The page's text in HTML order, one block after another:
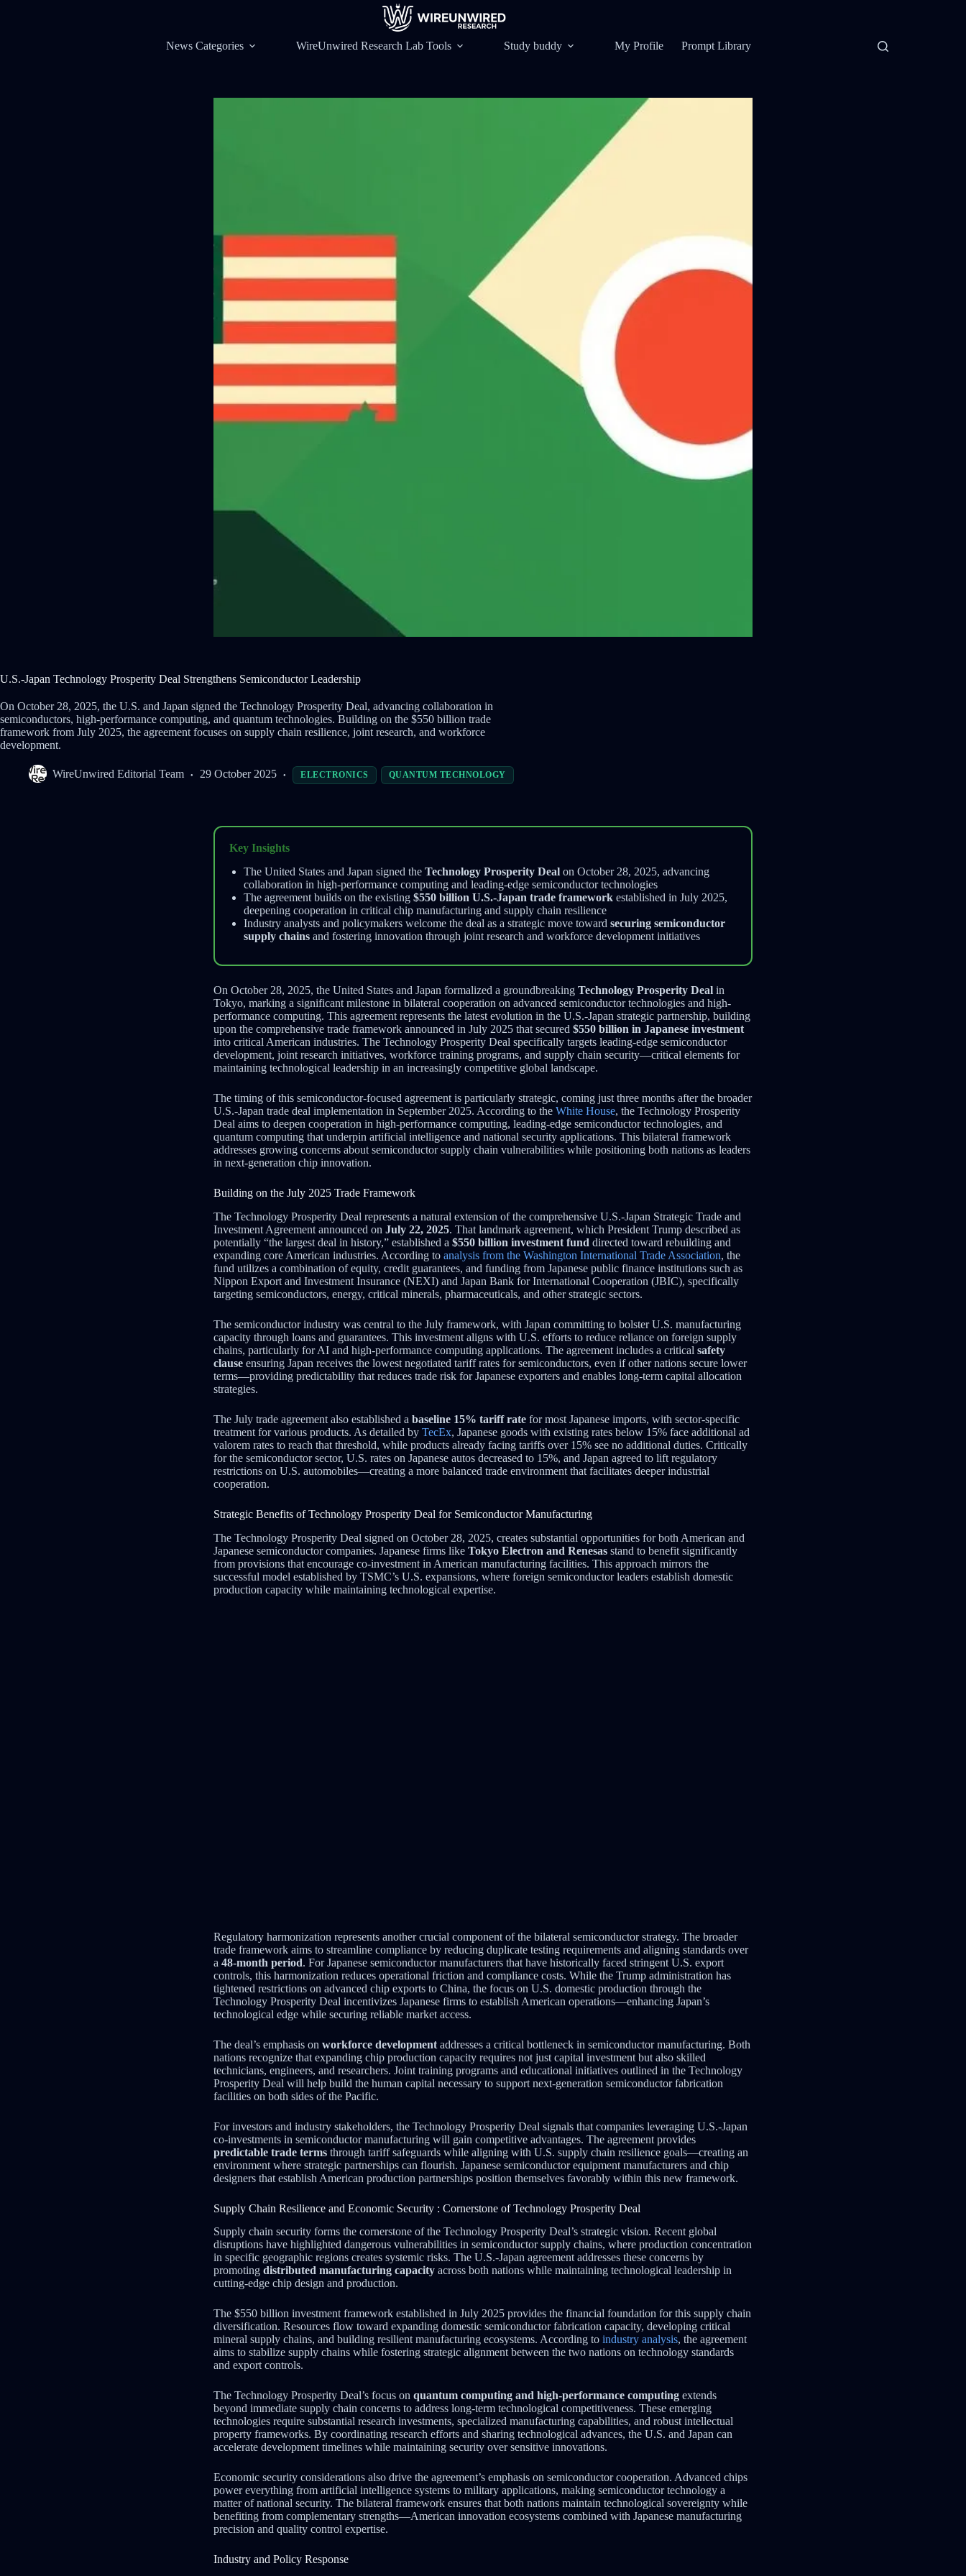
News Categories WireUnwired Research Lab Tools Study buddy My Profile Prompt Library
U.S.-Japan Technology Prosperity Deal Strengthens Semiconductor Leadership
On October 28, 2025, the U.S. and Japan signed the Technology Prosperity Deal, advancing collaboration in
semiconductors, high-performance computing, and quantum technologies. Building on the $550 billion trade
framework from July 2025, the agreement focuses on supply chain resilience, joint research, and workforce
development.
WireUnwired Editorial Team 29 October 2025 ELECTRONICS QUANTUM TECHNOLOGY
Key Insights
The United States and Japan signed the Technology Prosperity Deal on October 28, 2025, advancing
collaboration in high-performance computing and leading-edge semiconductor technologies
The agreement builds on the existing $550 billion U.S.-Japan trade framework established in July 2025,
deepening cooperation in critical chip manufacturing and supply chain resilience
Industry analysts and policymakers welcome the deal as a strategic move toward securing semiconductor
supply chains and fostering innovation through joint research and workforce development initiatives
On October 28, 2025, the United States and Japan formalized a groundbreaking Technology Prosperity Deal in
Tokyo, marking a significant milestone in bilateral cooperation on advanced semiconductor technologies and high-
performance computing. This agreement represents the latest evolution in the U.S.-Japan strategic partnership, building
upon the comprehensive trade framework announced in July 2025 that secured $550 billion in Japanese investment
into critical American industries. The Technology Prosperity Deal specifically targets leading-edge semiconductor
development, joint research initiatives, workforce training programs, and supply chain security—critical elements for
maintaining technological leadership in an increasingly competitive global landscape.
The timing of this semiconductor-focused agreement is particularly strategic, coming just three months after the broader
U.S.-Japan trade deal implementation in September 2025. According to the White House, the Technology Prosperity
Deal aims to deepen cooperation in high-performance computing, leading-edge semiconductor technologies, and
quantum computing that underpin artificial intelligence and national security applications. This bilateral framework
addresses growing concerns about semiconductor supply chain vulnerabilities while positioning both nations as leaders
in next-generation chip innovation.
Building on the July 2025 Trade Framework
The Technology Prosperity Deal represents a natural extension of the comprehensive U.S.-Japan Strategic Trade and
Investment Agreement announced on July 22, 2025. That landmark agreement, which President Trump described as
potentially “the largest deal in history,” established a $550 billion investment fund directed toward rebuilding and
expanding core American industries. According to analysis from the Washington International Trade Association, the
fund utilizes a combination of equity, credit guarantees, and funding from Japanese public finance institutions such as
Nippon Export and Investment Insurance (NEXI) and Japan Bank for International Cooperation (JBIC), specifically
targeting semiconductors, energy, critical minerals, pharmaceuticals, and other strategic sectors.
The semiconductor industry was central to the July framework, with Japan committing to bolster U.S. manufacturing
capacity through loans and guarantees. This investment aligns with U.S. efforts to reduce reliance on foreign supply
chains, particularly for AI and high-performance computing applications. The agreement includes a critical safety
clause ensuring Japan receives the lowest negotiated tariff rates for semiconductors, even if other nations secure lower
terms—providing predictability that reduces trade risk for Japanese exporters and enables long-term capital allocation
strategies.
The July trade agreement also established a baseline 15% tariff rate for most Japanese imports, with sector-specific
treatment for various products. As detailed by TecEx, Japanese goods with existing rates below 15% face additional ad
valorem rates to reach that threshold, while products already facing tariffs over 15% see no additional duties. Critically
for the semiconductor sector, U.S. rates on Japanese autos decreased to 15%, and Japan agreed to lift regulatory
restrictions on U.S. automobiles—creating a more balanced trade environment that facilitates deeper industrial
cooperation.
Strategic Benefits of Technology Prosperity Deal for Semiconductor Manufacturing
The Technology Prosperity Deal signed on October 28, 2025, creates substantial opportunities for both American and
Japanese semiconductor companies. Japanese firms like Tokyo Electron and Renesas stand to benefit significantly
from provisions that encourage co-investment in American manufacturing facilities. This approach mirrors the
successful model established by TSMC’s U.S. expansions, where foreign semiconductor leaders establish domestic
production capacity while maintaining technological expertise.
Regulatory harmonization represents another crucial component of the bilateral semiconductor strategy. The broader
trade framework aims to streamline compliance by reducing duplicate testing requirements and aligning standards over
a 48-month period. For Japanese semiconductor manufacturers that have historically faced stringent U.S. export
controls, this harmonization reduces operational friction and compliance costs. While the Trump administration has
tightened restrictions on advanced chip exports to China, the focus on U.S. domestic production through the
Technology Prosperity Deal incentivizes Japanese firms to establish American operations—enhancing Japan’s
technological edge while securing reliable market access.
The deal’s emphasis on workforce development addresses a critical bottleneck in semiconductor manufacturing. Both
nations recognize that expanding chip production capacity requires not just capital investment but also skilled
technicians, engineers, and researchers. Joint training programs and educational initiatives outlined in the Technology
Prosperity Deal will help build the human capital necessary to support next-generation semiconductor fabrication
facilities on both sides of the Pacific.
For investors and industry stakeholders, the Technology Prosperity Deal signals that companies leveraging U.S.-Japan
co-investments in semiconductor manufacturing will gain competitive advantages. The agreement provides
predictable trade terms through tariff safeguards while aligning with U.S. supply chain resilience goals—creating an
environment where strategic partnerships can flourish. Japanese semiconductor equipment manufacturers and chip
designers that establish American production partnerships position themselves favorably within this new framework.
Supply Chain Resilience and Economic Security : Cornerstone of Technology Prosperity Deal
Supply chain security forms the cornerstone of the Technology Prosperity Deal’s strategic vision. Recent global
disruptions have highlighted dangerous vulnerabilities in semiconductor supply chains, where production concentration
in specific geographic regions creates systemic risks. The U.S.-Japan agreement addresses these concerns by
promoting distributed manufacturing capacity across both nations while maintaining technological leadership in
cutting-edge chip design and production.
The $550 billion investment framework established in July 2025 provides the financial foundation for this supply chain
diversification. Resources flow toward expanding domestic semiconductor fabrication capacity, developing critical
mineral supply chains, and building resilient manufacturing ecosystems. According to industry analysis, the agreement
aims to stabilize supply chains while fostering strategic alignment between the two nations on technology standards
and export controls.
The Technology Prosperity Deal’s focus on quantum computing and high-performance computing extends
beyond immediate supply chain concerns to address long-term technological competitiveness. These emerging
technologies require substantial research investments, specialized manufacturing capabilities, and robust intellectual
property frameworks. By coordinating research efforts and sharing technological advances, the U.S. and Japan can
accelerate development timelines while maintaining security over sensitive innovations.
Economic security considerations also drive the agreement’s emphasis on semiconductor cooperation. Advanced chips
power everything from artificial intelligence systems to military applications, making semiconductor technology a
matter of national security. The bilateral framework ensures that both nations maintain technological sovereignty while
benefiting from complementary strengths—American innovation ecosystems combined with Japanese manufacturing
precision and quality control expertise.
Industry and Policy Response